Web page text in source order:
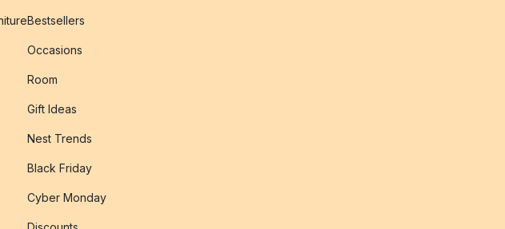
Bestsellers
Occasions
Room
Gift Ideas
Nest Trends
Black Friday
Cyber Monday